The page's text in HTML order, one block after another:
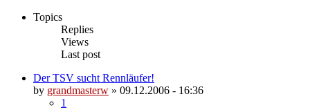
Topics
Replies
Views
Last post
Der TSV sucht Rennläufer!
by grandmasterw » 09.12.2006 - 16:36
1